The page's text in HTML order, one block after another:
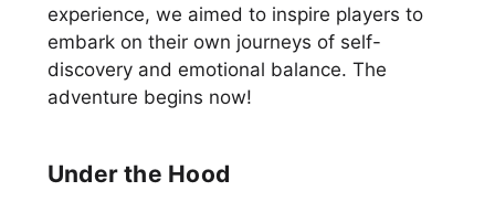
experience, we aimed to inspire players to
embark on their own journeys of self-
discovery and emotional balance. The
adventure begins now!
Under the Hood